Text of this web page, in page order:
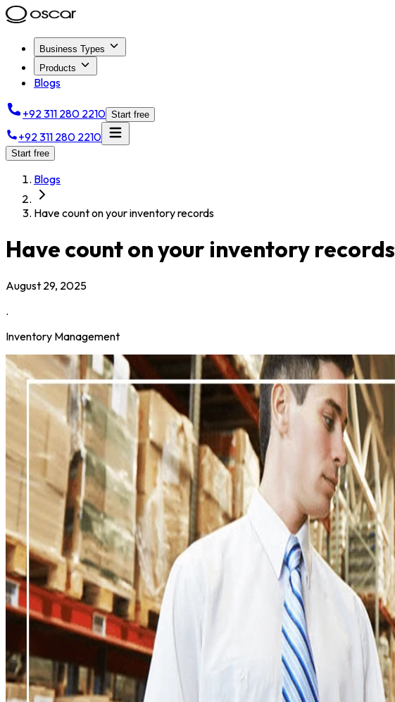
Business Types
Products
Blogs
+92 311 280 2210 Start free
+92 311 280 2210
Start free
Blogs
Have count on your inventory records
Have count on your inventory records
August 29, 2025
.
Inventory Management